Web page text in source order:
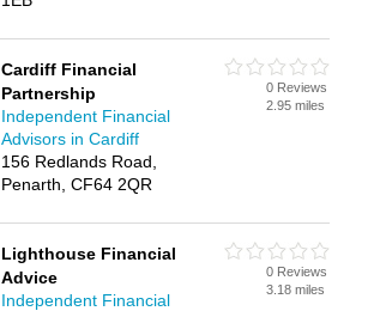
Cardiff Financial
Partnership
Independent Financial
Advisors in Cardiff
156 Redlands Road,
Penarth, CF64 2QR
0 Reviews
2.95 miles
Lighthouse Financial
Advice
Independent Financial
0 Reviews
3.18 miles